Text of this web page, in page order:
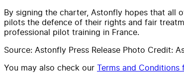
By signing the charter, Astonfly hopes that all
pilots the defence of their rights and fair
professional pilot training in France.
Source: Astonfly Press Release Photo Credit:
You may also check our Terms and